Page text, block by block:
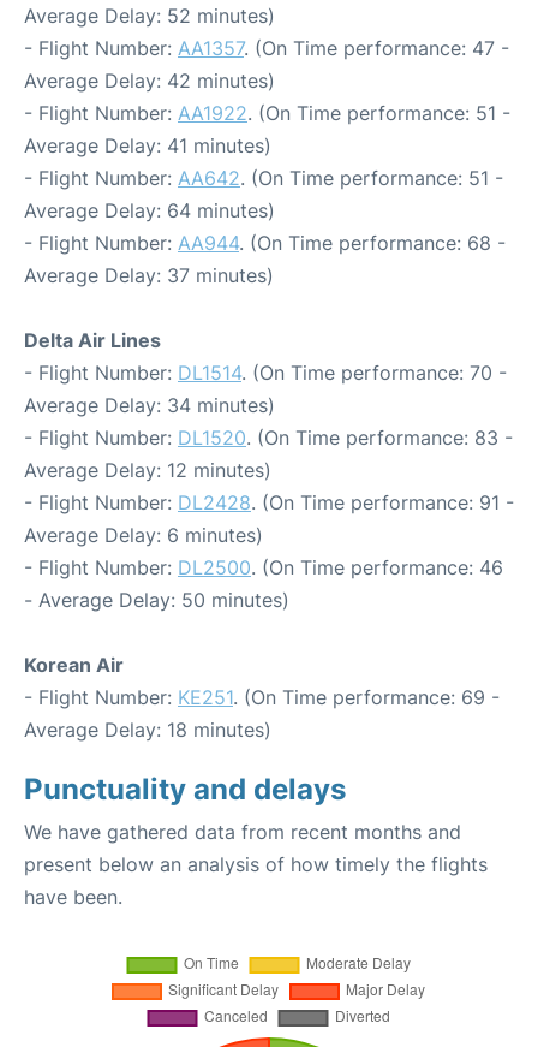
Average Delay: 52 minutes)
- Flight Number: AA1357. (On Time performance: 47 -
Average Delay: 42 minutes)
- Flight Number: AA1922. (On Time performance: 51 -
Average Delay: 41 minutes)
- Flight Number: AA642. (On Time performance: 51 -
Average Delay: 64 minutes)
- Flight Number: AA944. (On Time performance: 68 -
Average Delay: 37 minutes)
Delta Air Lines
- Flight Number: DL1514. (On Time performance: 70 -
Average Delay: 34 minutes)
- Flight Number: DL1520. (On Time performance: 83 -
Average Delay: 12 minutes)
- Flight Number: DL2428. (On Time performance: 91 -
Average Delay: 6 minutes)
- Flight Number: DL2500. (On Time performance: 46
- Average Delay: 50 minutes)
Korean Air
- Flight Number: KE251. (On Time performance: 69 -
Average Delay: 18 minutes)
Punctuality and delays
We have gathered data from recent months and
present below an analysis of how timely the flights
have been.